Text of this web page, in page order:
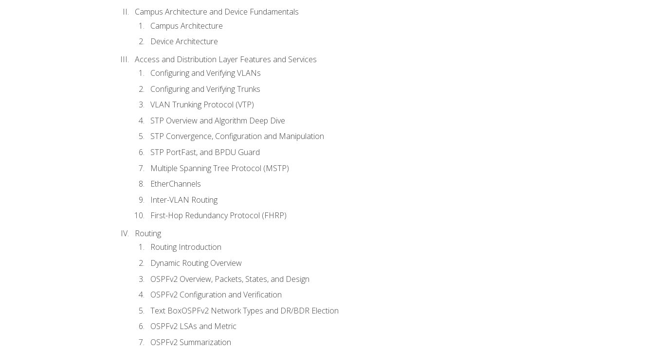
Campus Architecture and Device Fundamentals
Campus Architecture
Device Architecture
Access and Distribution Layer Features and Services
Configuring and Verifying VLANs
Configuring and Verifying Trunks
VLAN Trunking Protocol (VTP)
STP Overview and Algorithm Deep Dive
STP Convergence, Configuration and Manipulation
STP PortFast, and BPDU Guard
Multiple Spanning Tree Protocol (MSTP)
EtherChannels
Inter-VLAN Routing
First-Hop Redundancy Protocol (FHRP)
Routing
Routing Introduction
Dynamic Routing Overview
OSPFv2 Overview, Packets, States, and Design
OSPFv2 Configuration and Verification
Text BoxOSPFv2 Network Types and DR/BDR Election
OSPFv2 LSAs and Metric
OSPFv2 Summarization